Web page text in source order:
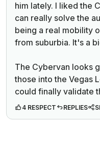
him lately. I liked the
can really solve the
being a real mobility
from suburbia. It's a
The Cybervan looks
those into the Vegas
could finally validate
4 RESPECT REPLIES